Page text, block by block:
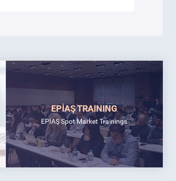
EPİAŞ TRAINING
EPİAŞ Spot Market Trainings